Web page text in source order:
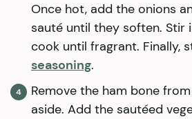
Once hot, add the onions
sauté until they soften. Stir
cook until fragrant. Finally,
seasoning.
Remove the ham bone
aside. Add the sautéed